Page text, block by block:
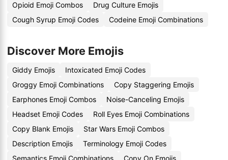
Opioid Emoji Combos
Drug Culture Emojis
Cough Syrup Emoji Codes
Codeine Emoji Combinations
Discover More Emojis
Giddy Emojis
Intoxicated Emoji Codes
Groggy Emoji Combinations
Copy Staggering Emojis
Earphones Emoji Combos
Noise-Canceling Emojis
Headset Emoji Codes
Roll Eyes Emoji Combinations
Copy Blank Emojis
Star Wars Emoji Combos
Description Emojis
Terminology Emoji Codes
Semantics Emoji Combinations
Copy On Emojis